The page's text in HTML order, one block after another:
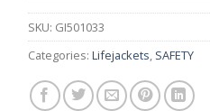
SKU: GI501033
Categories: Lifejackets, SAFETY